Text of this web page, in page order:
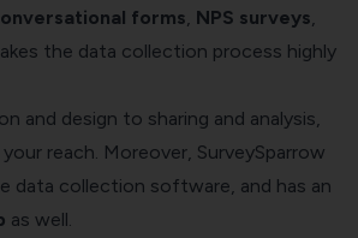
forms, NPS surveys,
the data collection process highly
and design to sharing and analysis,
reach. Moreover, SurveySparrow
data collection software, and has an
as well.